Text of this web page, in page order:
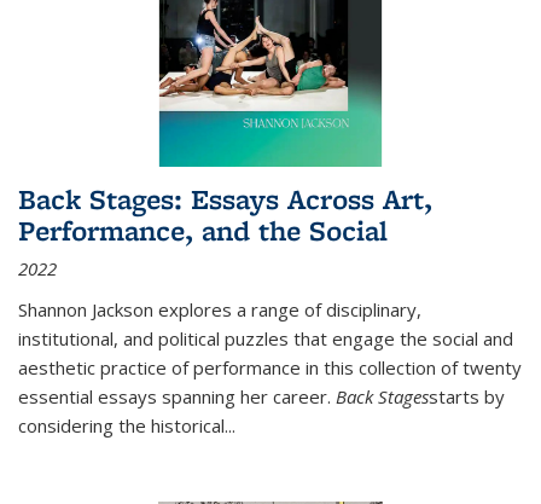
Back Stages: Essays Across Art,
Performance, and the Social
2022
Shannon Jackson explores a range of disciplinary,
institutional, and political puzzles that engage the social and
aesthetic practice of performance in this collection of twenty
essential essays spanning her career. Back Stagesstarts by
considering the historical...